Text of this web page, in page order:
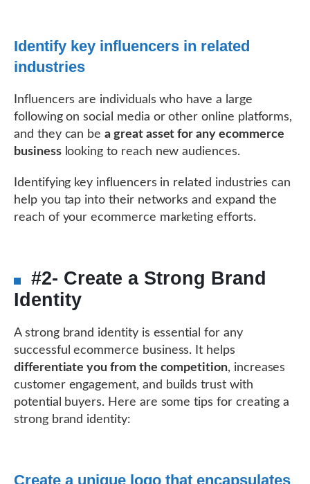
Identify key influencers in related
industries
Influencers are individuals who have a large
following on social media or other online platforms,
and they can bea great asset for any ecommerce
businesslooking to reach new audiences.
Identifying key influencers in related industries can
help you tap into their networks and expand the
reach of your ecommerce marketing efforts.
#2- Create a Strong Brand
Identity
A strong brand identity is essential for any
successful ecommerce business. It helps
differentiate you from the competition, increases
customer engagement, and builds trust with
potential buyers. Here are some tips for creating a
strong brand identity:
Create a unique logo that encapsulates